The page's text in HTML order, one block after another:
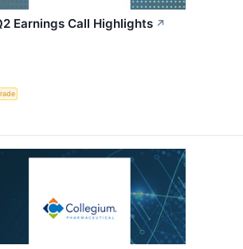
Earnings Call Highlights ↗